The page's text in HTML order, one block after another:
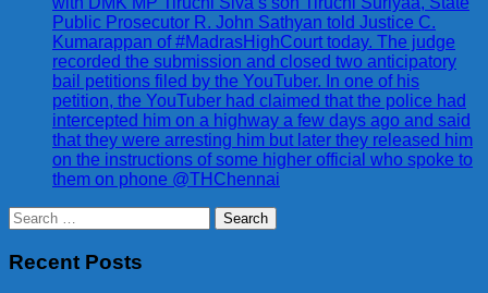
Public Prosecutor R. John Sathyan told Justice C.
Kumarappan of #MadrasHighCourt today. The judge
recorded the submission and closed two anticipatory
bail petitions filed by the YouTuber. In one of his
petition, the YouTuber had claimed that the police had
intercepted him on a highway a few days ago and said
that they were arresting him but later they released him
on the instructions of some higher official who spoke to
them on phone @THChennai
Search
for:
Recent Posts